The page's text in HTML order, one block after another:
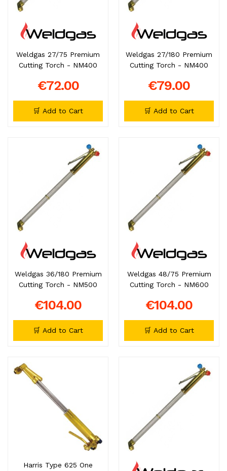
Weldgas 27/75 Premium
Cutting Torch - NM400
€72.00
🛒 Add to Cart
Weldgas 27/180 Premium
Cutting Torch - NM400
€79.00
🛒 Add to Cart
Weldgas 36/180 Premium
Cutting Torch - NM500
€104.00
🛒 Add to Cart
Weldgas 48/75 Premium
Cutting Torch - NM600
€104.00
🛒 Add to Cart
Harris Type 625 One